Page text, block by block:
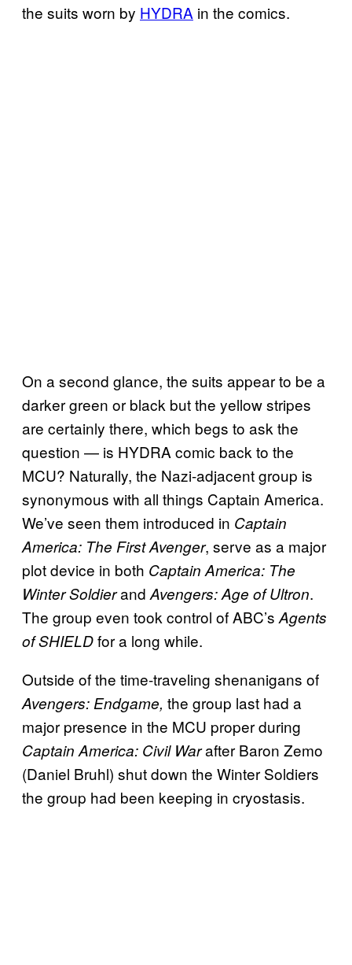
the suits worn by HYDRA in the comics.
On a second glance, the suits appear to be a
darker green or black but the yellow stripes
are certainly there, which begs to ask the
question — is HYDRA comic back to the
MCU? Naturally, the Nazi-adjacent group is
synonymous with all things Captain America.
We’ve seen them introduced in Captain
America: The First Avenger, serve as a major
plot device in both Captain America: The
Winter Soldierand Avengers: Age of Ultron.
The group even took control of ABC’s Agents
of SHIELDfor a long while.
Outside of the time-traveling shenanigans of
Avengers: Endgame, the group last had a
major presence in the MCU proper during
Captain America: Civil Warafter Baron Zemo
(Daniel Bruhl) shut down the Winter Soldiers
the group had been keeping in cryostasis.